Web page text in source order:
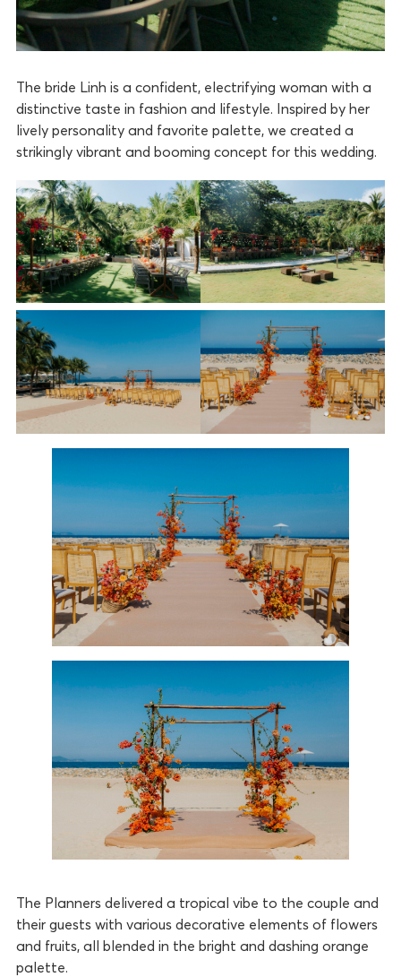
The bride Linh is a confident, electrifying woman with a
distinctive taste in fashion and lifestyle. Inspired by her
lively personality and favorite palette, we created a
strikingly vibrant and booming concept for this wedding.
The Planners delivered a tropical vibe to the couple and
their guests with various decorative elements of flowers
and fruits, all blended in the bright and dashing orange
palette.